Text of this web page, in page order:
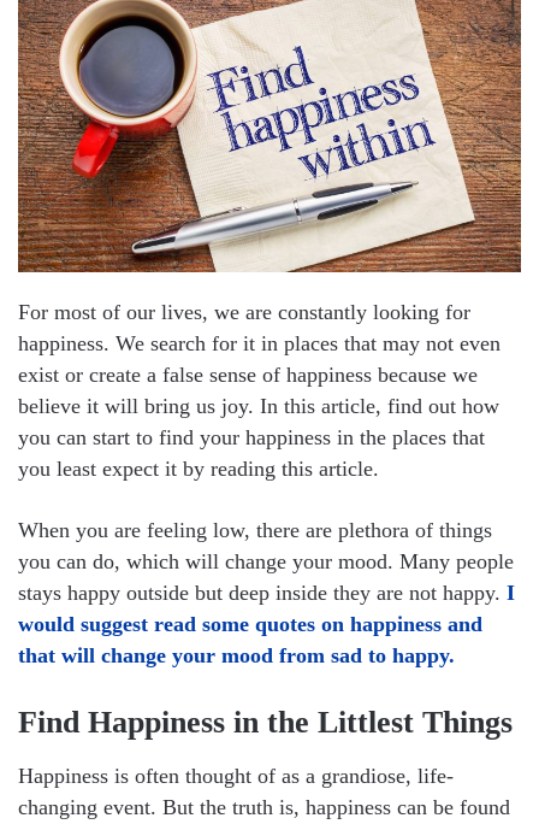
For most of our lives, we are constantly looking for
happiness. We search for it in places that may not even
exist or create a false sense of happiness because we
believe it will bring us joy. In this article, find out how
you can start to find your happiness in the places that
you least expect it by reading this article.
When you are feeling low, there are plethora of things
you can do, which will change your mood. Many people
stays happy outside but deep inside they are not happy. I
would suggest read some quotes on happiness and
that will change your mood from sad to happy.
Find Happiness in the Littlest Things
Happiness is often thought of as a grandiose, life-
changing event. But the truth is, happiness can be found